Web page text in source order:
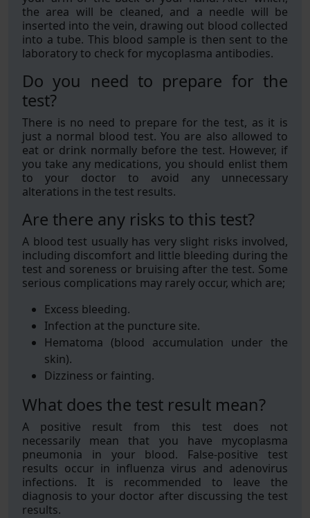
the area will be cleaned, and a needle will be
inserted into the vein, drawing out blood collected
into a tube. This blood sample is then sent to the
laboratory to check for mycoplasma antibodies.
Do you need to prepare for the
test?
There is no need to prepare for the test, as it is
just a normal blood test. You are also allowed to
eat or drink normally before the test. However, if
you take any medications, you should enlist them
to your doctor to avoid any unnecessary
alterations in the test results.
Are there any risks to this test?
A blood test usually has very slight risks involved,
including discomfort and little bleeding during the
test and soreness or bruising after the test. Some
serious complications may rarely occur, which are;
Excess bleeding.
Infection at the puncture site.
Hematoma (blood accumulation under the
skin).
Dizziness or fainting.
What does the test result mean?
A positive result from this test does not
necessarily mean that you have mycoplasma
pneumonia in your blood. False-positive test
results occur in influenza virus and adenovirus
infections. It is recommended to leave the
diagnosis to your doctor after discussing the test
results.